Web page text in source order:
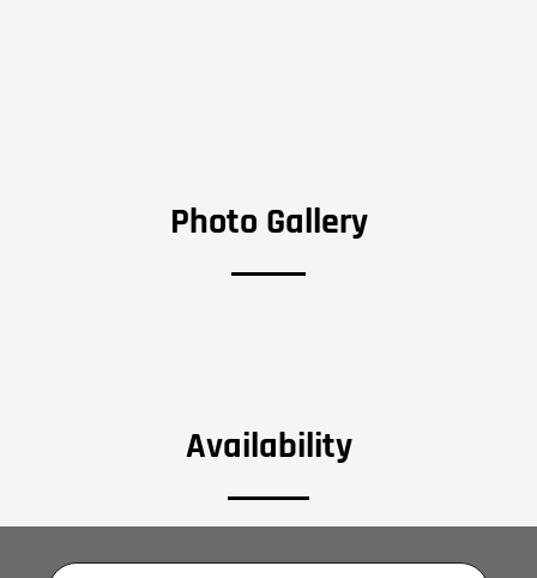
Photo Gallery
Availability